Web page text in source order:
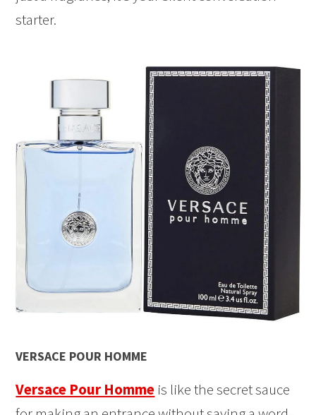
starter.
VERSACE POUR HOMME
Versace Pour Homme is like the secret sauce